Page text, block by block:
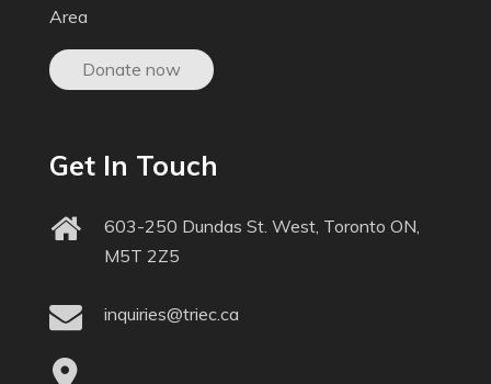
Area
Donate now
Get In Touch
603-250 Dundas St. West, Toronto ON,
M5T 2Z5
inquiries@triec.ca